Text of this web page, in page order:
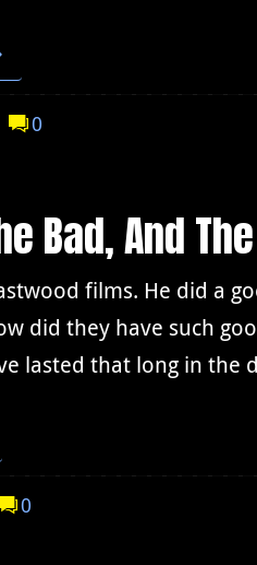
0
Bad, And
films. He did a
did they have such
lasted that long in the
0